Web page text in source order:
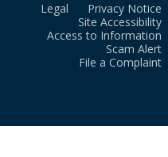
Legal
Privacy Notice
Site Accessibility
Access to Information
Scam Alert
File a Complaint